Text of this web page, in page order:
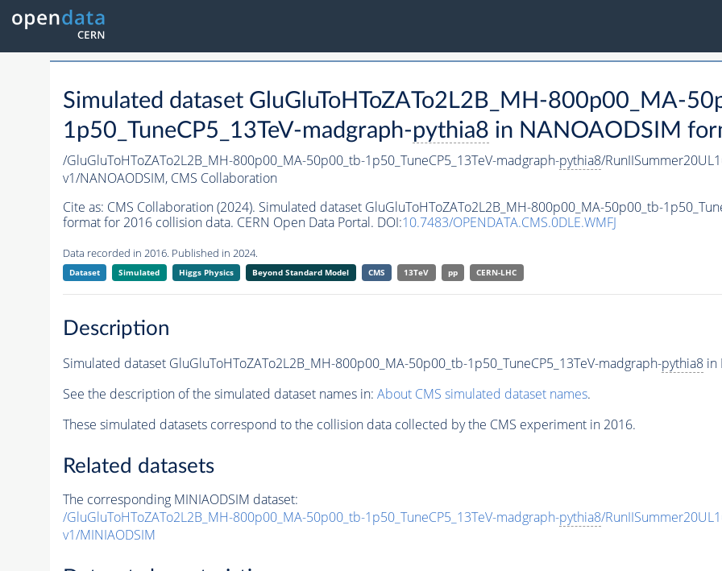
Simulated dataset GluGluToHToZATo2L2B_MH-800p00_MA-
1p50_TuneCP5_13TeV-madgraph-pythia8 in NANOAODSIM
/GluGluToHToZATo2L2B_MH-800p00_MA-50p00_tb-1p50_TuneCP5_13TeV-madgraph-pythia8/
v1/NANOAODSIM, CMS Collaboration
Cite as: CMS Collaboration (2024). Simulated dataset GluGluToHToZATo2L2B_MH-800p00_MA-50p00_tb-
format for 2016 collision data. CERN Open Data Portal. DOI:10.7483/OPENDATA.CMS.0DLE.WMFJ
Data recorded in 2016. Published in 2024.
Dataset Simulated Higgs Physics Beyond Standard Model CMS 13TeV pp CERN-LHC
Description
Simulated dataset GluGluToHToZATo2L2B_MH-800p00_MA-50p00_tb-1p50_TuneCP5_13TeV-madgraph-pythia8in
See the description of the simulated dataset names in: About CMS simulated dataset names.
These simulated datasets correspond to the collision data collected by the CMS experiment in 2016.
Related datasets
The corresponding MINIAODSIM dataset:
/GluGluToHToZATo2L2B_MH-800p00_MA-50p00_tb-1p50_TuneCP5_13TeV-madgraph-pythia8/
v1/MINIAODSIM